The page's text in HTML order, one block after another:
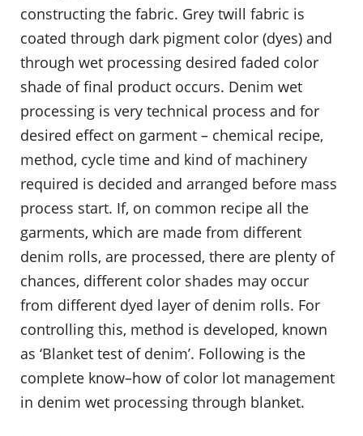
constructing the fabric. Grey twill fabric is
coated through dark pigment color (dyes) and
through wet processing desired faded color
shade of final product occurs. Denim wet
processing is very technical process and for
desired effect on garment – chemical recipe,
method, cycle time and kind of machinery
required is decided and arranged before mass
process start. If, on common recipe all the
garments, which are made from different
denim rolls, are processed, there are plenty of
chances, different color shades may occur
from different dyed layer of denim rolls. For
controlling this, method is developed, known
as ‘Blanket test of denim’. Following is the
complete know–how of color lot management
in denim wet processing through blanket.